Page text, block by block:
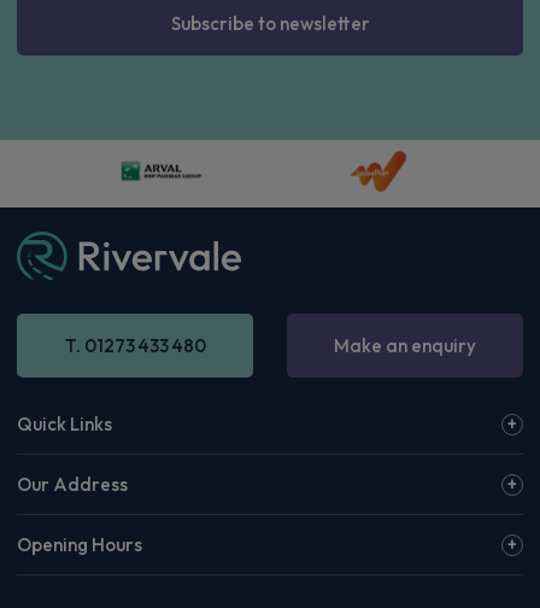
Subscribe to newsletter
T. 01273 433 480 Make an enquiry
Quick Links
Our Address
Opening Hours